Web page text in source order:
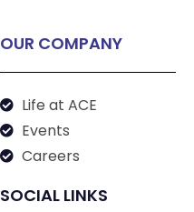
OUR COMPANY
Life at ACE
Events
Careers
SOCIAL LINKS